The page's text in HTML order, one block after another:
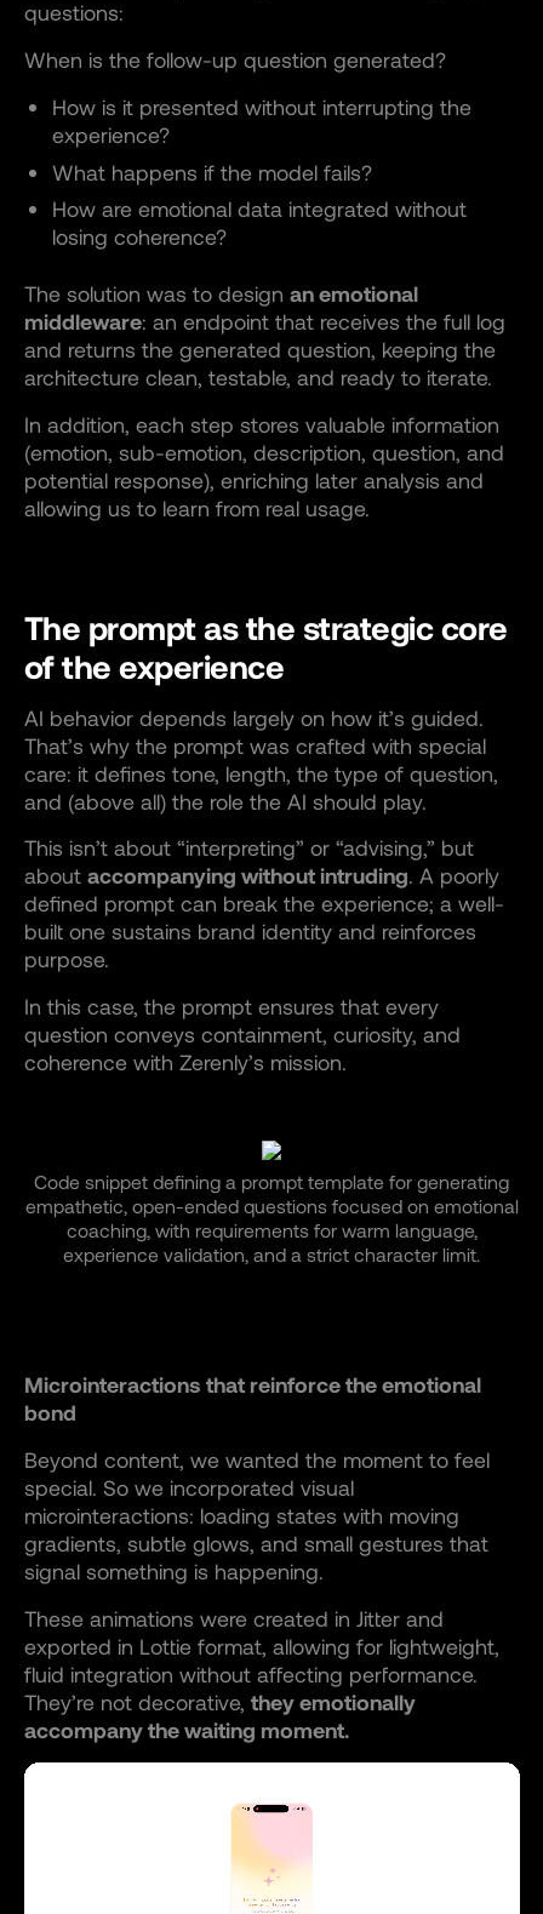
questions:
When is the follow-up question generated?
How is it presented without interrupting the
experience?
What happens if the model fails?
How are emotional data integrated without
losing coherence?
The solution was to design an emotional
middleware: an endpoint that receives the full log
and returns the generated question, keeping the
architecture clean, testable, and ready to iterate.
In addition, each step stores valuable information
(emotion, sub-emotion, description, question, and
potential response), enriching later analysis and
allowing us to learn from real usage.
The prompt as the strategic core
of the experience
AI behavior depends largely on how it’s guided.
That’s why the prompt was crafted with special
care: it defines tone, length, the type of question,
and (above all) the role the AI should play.
This isn’t about “interpreting” or “advising,” but
about accompanying without intruding. A poorly
defined prompt can break the experience; a well-
built one sustains brand identity and reinforces
purpose.
In this case, the prompt ensures that every
question conveys containment, curiosity, and
coherence with Zerenly’s mission.
Code snippet defining a prompt template for generating
empathetic, open-ended questions focused on emotional
coaching, with requirements for warm language,
experience validation, and a strict character limit.
Microinteractions that reinforce the emotional
bond
Beyond content, we wanted the moment to feel
special. So we incorporated visual
microinteractions: loading states with moving
gradients, subtle glows, and small gestures that
signal something is happening.
These animations were created in Jitter and
exported in Lottie format, allowing for lightweight,
fluid integration without affecting performance.
They’re not decorative, they emotionally
accompany the waiting moment.